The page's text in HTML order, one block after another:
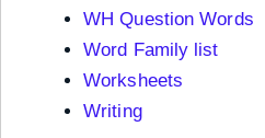
WH Question Words
Word Family list
Worksheets
Writing